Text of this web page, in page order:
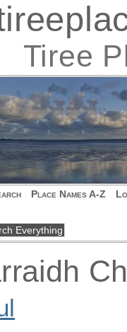
Tiree
Place Names A-Z